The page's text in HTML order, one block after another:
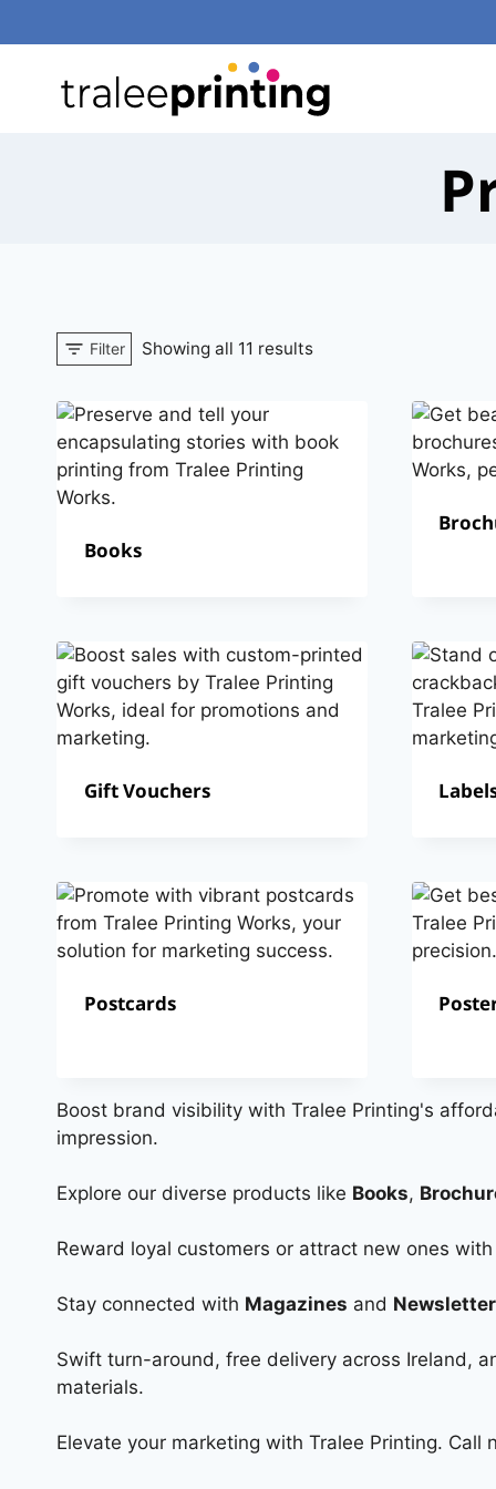
to
Filter Showing all 11 results
Books
Gift Vouchers
Postcards
Boost brand visibility with Tralee Printing's
impression.
Explore our diverse products like Books,
Reward loyal customers or attract new ones
Stay connected with Magazines and
Swift turn-around, free delivery across Ireland,
materials.
Elevate your marketing with Tralee Printing. Call